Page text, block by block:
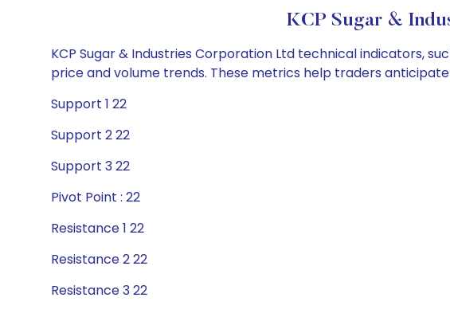
KCP Sugar &
KCP Sugar & Industries Corporation Ltd technical indicators,
price and volume trends. These metrics help traders
Support 1 22
Support 2 22
Support 3 22
Pivot Point : 22
Resistance 1 22
Resistance 2 22
Resistance 3 22